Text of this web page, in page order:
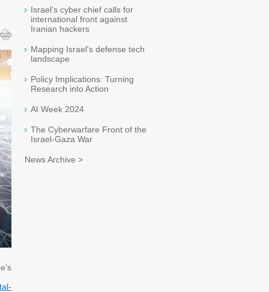
Israel’s cyber chief calls for
international front against
Iranian hackers
Mapping Israel's defense tech
landscape
Policy Implications: Turning
Research into Action
AI Week 2024
The Cyberwarfare Front of the
Israel-Gaza War
News Archive >